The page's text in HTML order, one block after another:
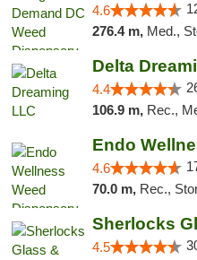
4.6
276.4 m, Med.,
Delta
4.4
106.9 m, Rec.,
4.6
70.0 m, Rec.,
Sherlocks
4.5